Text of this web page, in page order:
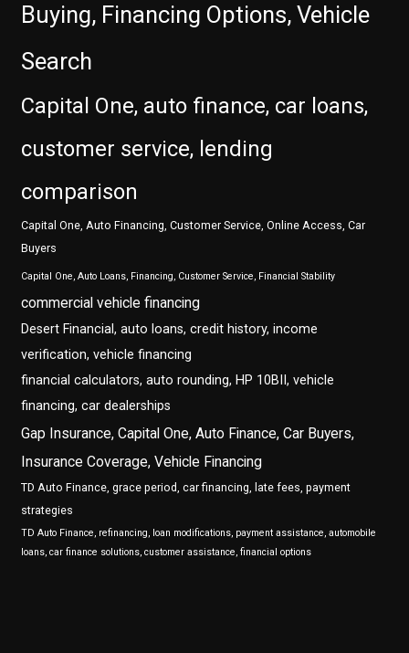
Buying, Financing Options, Vehicle
Search
Capital One, auto finance, car loans,
customer service, lending
comparison
Capital One, Auto Financing, Customer Service, Online Access, Car
Buyers
Capital One, Auto Loans, Financing, Customer Service, Financial Stability
commercial vehicle financing
Desert Financial, auto loans, credit history, income
verification, vehicle financing
financial calculators, auto rounding, HP 10BII, vehicle
financing, car dealerships
Gap Insurance, Capital One, Auto Finance, Car Buyers,
Insurance Coverage, Vehicle Financing
TD Auto Finance, grace period, car financing, late fees, payment
strategies
TD Auto Finance, refinancing, loan modifications, payment assistance, automobile
loans, car finance solutions, customer assistance, financial options